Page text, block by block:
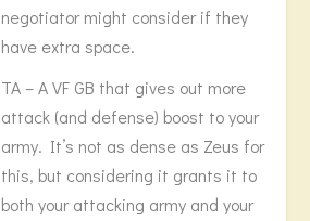
negotiator might consider if they
have extra space.
TA – A VF GB that gives out more
attack (and defense) boost to your
army. It’s not as dense as Zeus for
this, but considering it grants it to
both your attacking army and your